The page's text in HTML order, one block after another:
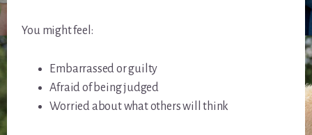
You might feel:
Embarrassed or guilty
Afraid of being judged
Worried about what others will think